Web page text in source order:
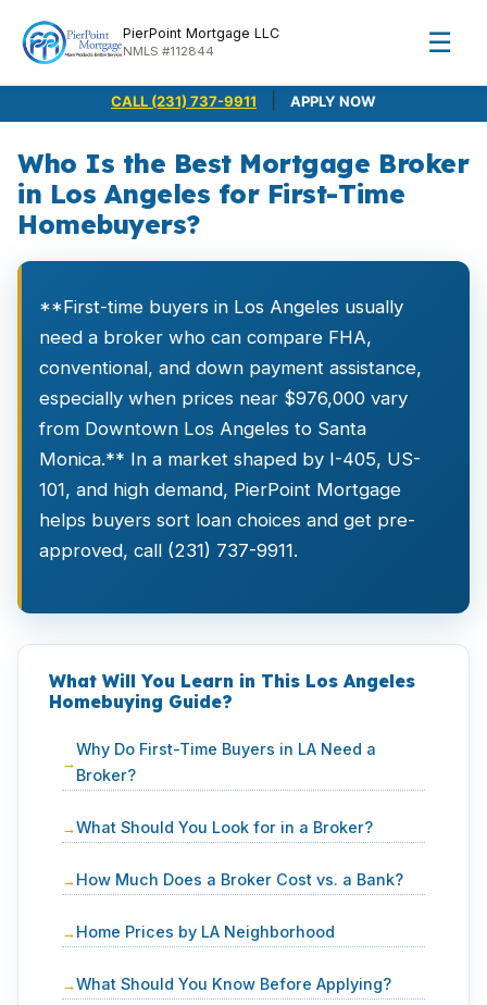
PierPoint Mortgage LLC
NMLS #112844 ☰
CALL (231) 737-9911 APPLY NOW
Who Is the Best Mortgage Broker
in Los Angeles for First-Time
Homebuyers?
**First-time buyers in Los Angeles usually
need a broker who can compare FHA,
conventional, and down payment assistance,
especially when prices near $976,000 vary
from Downtown Los Angeles to Santa
Monica.** In a market shaped by I-405, US-
101, and high demand, PierPoint Mortgage
helps buyers sort loan choices and get pre-
approved, call (231) 737-9911.
What Will You Learn in This Los Angeles
Homebuying Guide?
Why Do First-Time Buyers in LA Need a
Broker?
What Should You Look for in a Broker?
How Much Does a Broker Cost vs. a Bank?
Home Prices by LA Neighborhood
What Should You Know Before Applying?